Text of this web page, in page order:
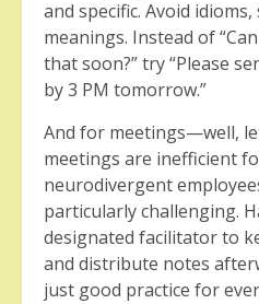
and specific. Avoid
meanings. Instead of
that soon?” try “Please
by 3 PM tomorrow.”
And for meetings—well,
meetings are inefficient
neurodivergent
particularly challenging.
designated facilitator to
and distribute notes
just good practice for